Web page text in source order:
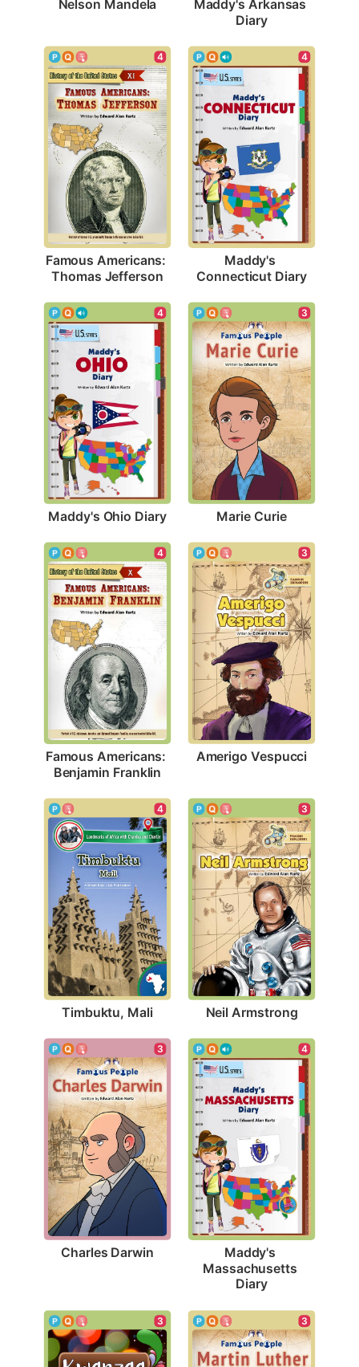
Nelson Mandela Maddy's Arkansas
Diary
4
Famous Americans:
Thomas Jefferson
4
Maddy's
Connecticut Diary
4
Maddy's Ohio Diary
3
Marie Curie
4
Famous Americans:
Benjamin Franklin
3
Amerigo Vespucci
4
Timbuktu, Mali
3
Neil Armstrong
3
Charles Darwin
4
Maddy's
Massachusetts
Diary
3 3